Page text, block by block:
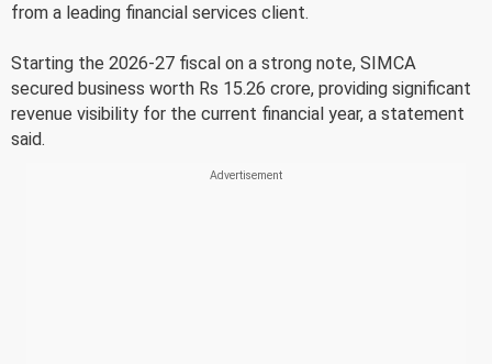
from a leading financial services client.
Starting the 2026-27 fiscal on a strong note, SIMCA
secured business worth Rs 15.26 crore, providing significant
revenue visibility for the current financial year, a statement
said.